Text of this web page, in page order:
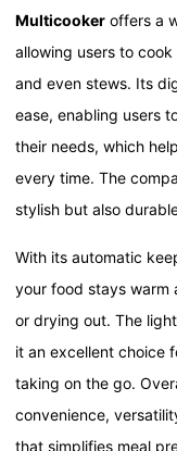
Multicooker offers a
allowing users to
and even stews. Its
ease, enabling users
their needs, which
every time. The
stylish but also
With its automatic
your food stays warm
or drying out. The
it an excellent choice
taking on the go.
convenience,
that simplifies meal